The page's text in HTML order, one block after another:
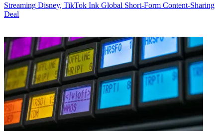
Streaming Disney, TikTok Ink Global Short-Form Content-Sharing
Deal